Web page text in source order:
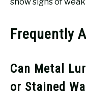
Frequently
Can Metal
or Stained